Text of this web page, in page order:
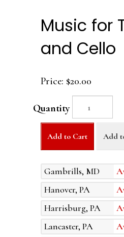
Music for
and Cello
Price: $20.00
Quantity
Add to Cart Add
Gambrills, MD
Hanover, PA
Harrisburg, PA
Lancaster, PA